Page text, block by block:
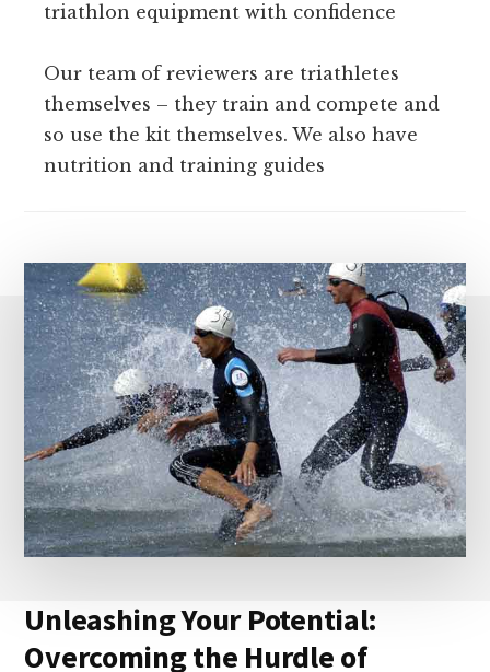
triathlon equipment with confidence
Our team of reviewers are triathletes
themselves – they train and compete and
so use the kit themselves. We also have
nutrition and training guides
Unleashing Your Potential:
Overcoming the Hurdle of